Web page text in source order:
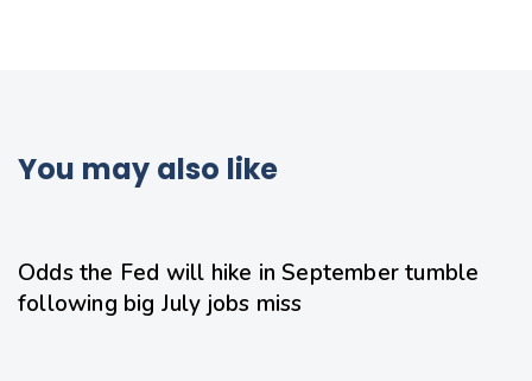
You may also like
Odds the Fed will hike in September tumble
following big July jobs miss